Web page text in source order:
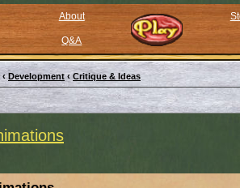
About
Q&A
‹ Development ‹ Critique & Ideas